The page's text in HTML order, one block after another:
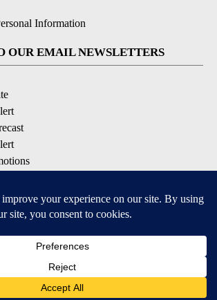
Information
OUR EMAIL NEWSLETTERS